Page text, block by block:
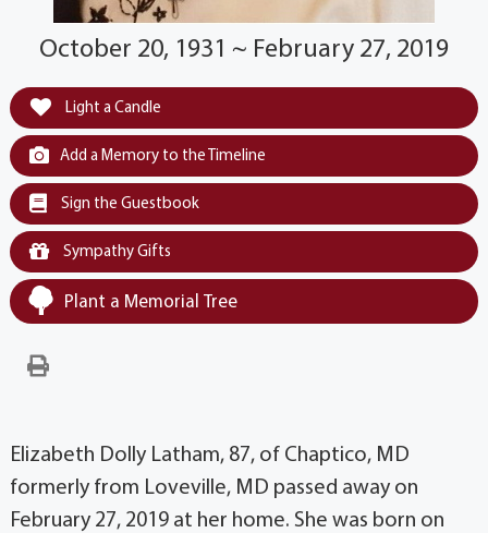
October 20, 1931 ~ February 27, 2019
Light a Candle
Add a Memory to the Timeline
Sign the Guestbook
Sympathy Gifts
Plant a Memorial Tree
Elizabeth Dolly Latham, 87, of Chaptico, MD
formerly from Loveville, MD passed away on
February 27, 2019 at her home. She was born on